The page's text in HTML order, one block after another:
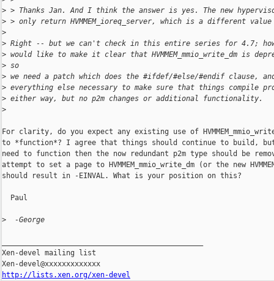
> > Thanks Jan. And I think the answer is yes. The new
> > only return HVMMEM_ioreq_server, which is a different value
>
> Right -- but we can't check in this entire series for 4.7;
> would like to make it clear that HVMMEM_mmio_write_dm is
> so
> we need a patch which does the #ifdef/#else/#endif clause,
> everything else necessary to make sure that things compile
> either way, but no p2m changes or additional functionality.
>
For clarity, do you expect any existing use of
to *function*? I agree that things should continue to build,
need to function then the now redundant p2m type should be
attempt to set a page to HVMMEM_mmio_write_dm (or the new
should result in -EINVAL. What is your position on this?
  Paul
>
  -George
Xen-devel mailing list
http://lists.xen.org/xen-devel